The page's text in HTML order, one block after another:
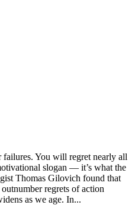
You will regret nearly all
slogan — it’s what the
Thomas Gilovich found that
regrets of action
as we age. In...